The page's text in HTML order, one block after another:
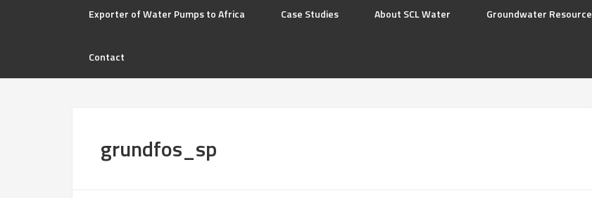
Exporter of Water Pumps to Africa Case Studies About SCL Water Groundwater Resource
Contact
grundfos_sp